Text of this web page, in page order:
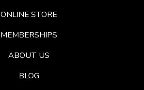
ONLINE STORE
MEMBERSHIPS
ABOUT US
BLOG